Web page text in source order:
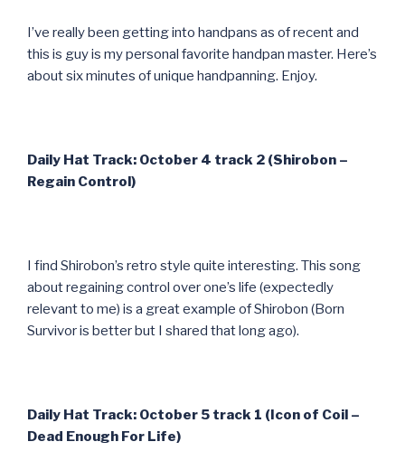
I’ve really been getting into handpans as of recent and
this is guy is my personal favorite handpan master. Here’s
about six minutes of unique handpanning. Enjoy.
Daily Hat Track: October 4 track 2 (Shirobon –
Regain Control)
I find Shirobon’s retro style quite interesting. This song
about regaining control over one’s life (expectedly
relevant to me) is a great example of Shirobon (Born
Survivor is better but I shared that long ago).
Daily Hat Track: October 5 track 1 (Icon of Coil –
Dead Enough For Life)